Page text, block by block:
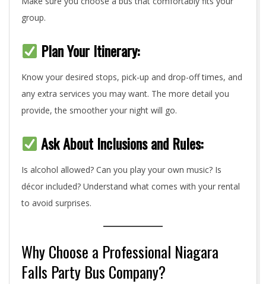
group.
Plan Your Itinerary:
Know your desired stops, pick-up and drop-off times, and
any extra services you may want. The more detail you
provide, the smoother your night will go.
Ask About Inclusions and Rules:
Is alcohol allowed? Can you play your own music? Is
décor included? Understand what comes with your rental
to avoid surprises.
Why Choose a Professional Niagara
Falls Party Bus Company?